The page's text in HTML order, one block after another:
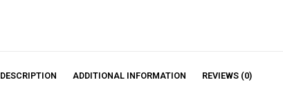
DESCRIPTION ADDITIONAL INFORMATION REVIEWS (0)